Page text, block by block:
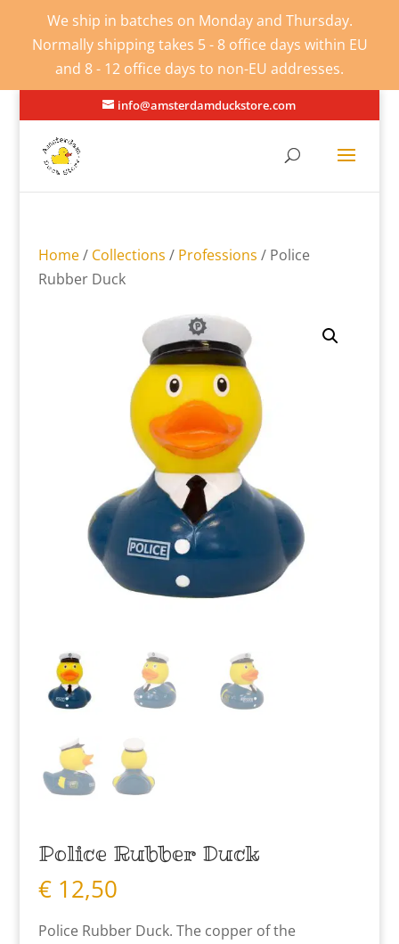
We ship in batches on Monday and Thursday.
Normally shipping takes 5 - 8 office days within EU
and 8 - 12 office days to non-EU addresses.
info@amsterdamduckstore.com
Home/ Collections / Professions / Police
Rubber Duck
Police Rubber Duck
€12,50
Police Rubber Duck. The copper of the